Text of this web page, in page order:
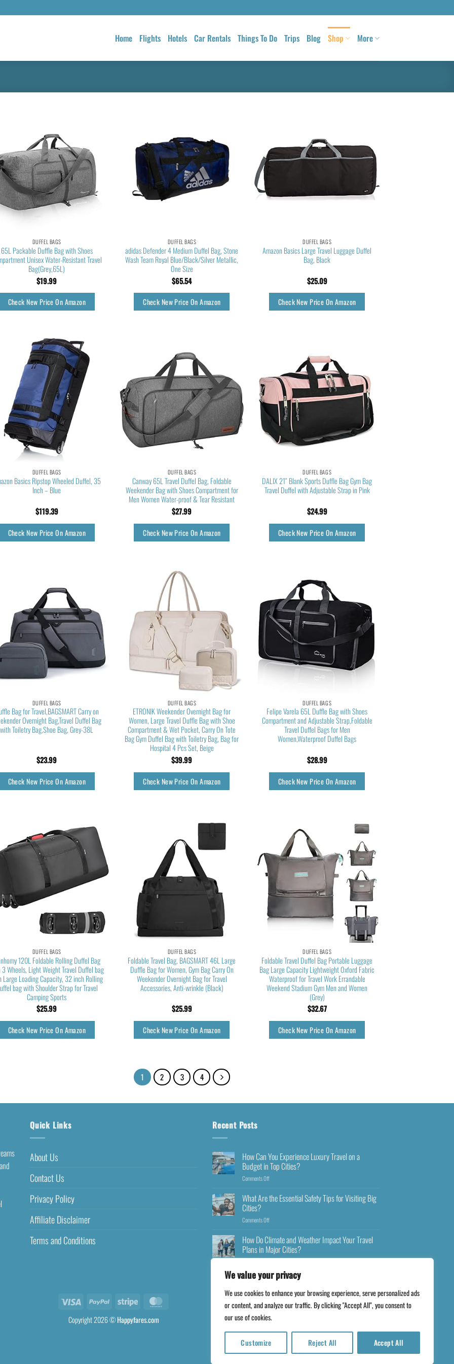
We value your privacy
We use cookies to enhance your browsing experience, serve personalized ads
or content, and analyze our traffic. By clicking "Accept All", you consent to
our use of cookies.
Customize Reject All Accept All
Home Flights Hotels Car Rentals Things To Do Trips Blog Shop More
DUFFEL BAGS
65L Packable Duffle Bag with Shoes
Unisex Water-Resistant Travel
Bag(Grey,65L)
$19.99
Check New Price On Amazon
DUFFEL BAGS
adidas Defender 4 Medium Duffel Bag, Stone
Wash Team Royal Blue/Black/Silver Metallic,
One Size
$65.54
Check New Price On Amazon
DUFFEL BAGS
Amazon Basics Large Travel Luggage Duffel
Bag, Black
$25.09
Check New Price On Amazon
DUFFEL BAGS
Basics Ripstop Wheeled Duffel, 35
Inch – Blue
$119.39
Check New Price On Amazon
DUFFEL BAGS
Canway 65L Travel Duffel Bag, Foldable
Weekender Bag with Shoes Compartment for
Men Women Water-proof & Tear Resistant
$27.99
Check New Price On Amazon
DUFFEL BAGS
DALIX 21″ Blank Sports Duffle Bag Gym Bag
Travel Duffel with Adjustable Strap in Pink
$24.99
Check New Price On Amazon
DUFFEL BAGS
Bag for Travel,BAGSMART Carry on
Overnight Bag,Travel Duffel Bag
with Toiletry Bag,Shoe Bag, Grey-38L
$23.99
Check New Price On Amazon
DUFFEL BAGS
ETRONIK Weekender Overnight Bag for
Women, Large Travel Duffle Bag with Shoe
Compartment & Wet Pocket, Carry On Tote
Bag Gym Duffel Bag with Toiletry Bag, Bag for
Hospital 4 Pcs Set, Beige
$39.99
Check New Price On Amazon
DUFFEL BAGS
Felipe Varela 65L Duffle Bag with Shoes
Compartment and Adjustable Strap,Foldable
Travel Duffel Bags for Men
Women,Waterproof Duffel Bags
$28.99
Check New Price On Amazon
DUFFEL BAGS
120L Foldable Rolling Duffel Bag
Wheels, Light Weight Travel Duffel bag
Large Loading Capacity, 32 inch Rolling
bag with Shoulder Strap for Travel
Camping Sports
$25.99
Check New Price On Amazon
DUFFEL BAGS
Foldable Travel Bag, BAGSMART 46L Large
Duffle Bag for Women, Gym Bag Carry On
Weekender Overnight Bag for Travel
Accessories, Anti-wrinkle (Black)
$25.99
Check New Price On Amazon
DUFFEL BAGS
Foldable Travel Duffel Bag Portable Luggage
Bag Large Capacity Lightweight Oxford Fabric
Waterproof for Travel Work Errandable
Weekend Stadium Gym Men and Women
(Grey)
$32.67
Check New Price On Amazon
1 2 3 4
Quick Links
About Us
Contact Us
Privacy Policy
Affiliate Disclaimer
Terms and Conditions
Recent Posts
How Can You Experience Luxury Travel on a
Budget in Top Cities?
Comments Off
What Are the Essential Safety Tips for Visiting Big
Cities?
Comments Off
How Do Climate and Weather Impact Your Travel
Plans in Major Cities?
Copyright 2026 ©Happyfares.com